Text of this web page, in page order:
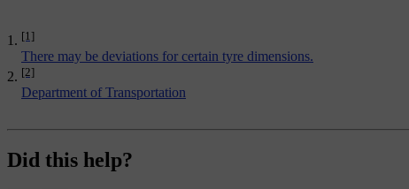
[1]
There may be deviations for certain tyre dimensions.
[2]
Department of Transportation
Did this help?